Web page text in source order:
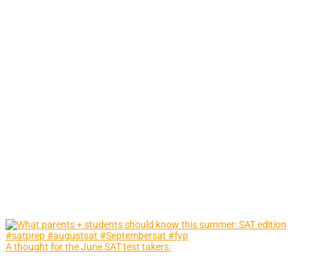
A thought for the June SAT test takers: